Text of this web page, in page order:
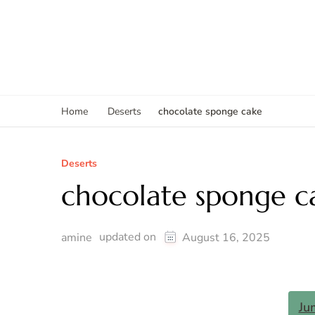
Home Deserts chocolate sponge cake
Deserts
chocolate sponge
amine updated on August 16, 2025